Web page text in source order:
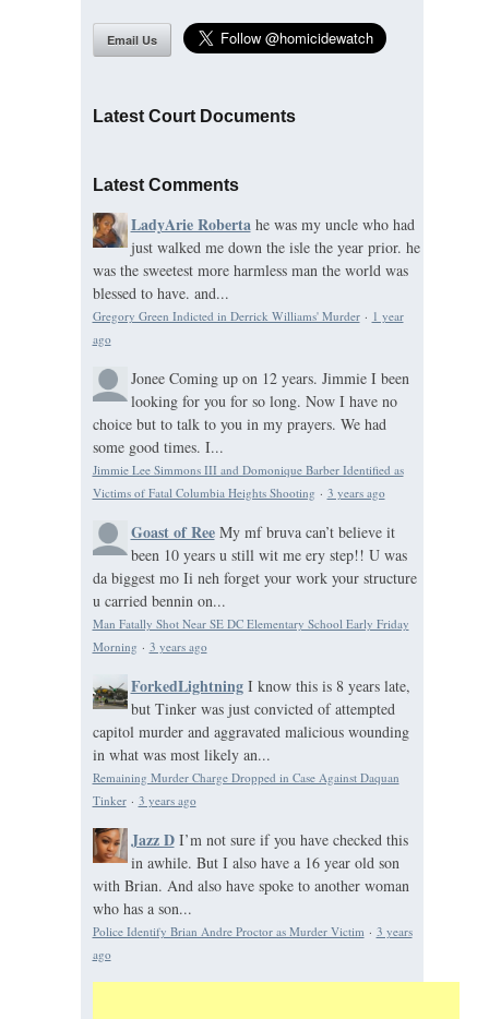
Email Us
Latest Court Documents
Latest Comments
LadyArie Roberta he was my uncle who had
just walked me down the isle the year prior. he
was the sweetest more harmless man the world was
blessed to have. and...
Gregory Green Indicted in Derrick Williams' Murder· 1 year
ago
Jonee Coming up on 12 years. Jimmie I been
looking for you for so long. Now I have no
choice but to talk to you in my prayers. We had
some good times. I...
Jimmie Lee Simmons III and Domonique Barber Identified as
Victims of Fatal Columbia Heights Shooting · 3 years ago
Goast of Ree My mf bruva can’t believe it
been 10 years u still wit me ery step!! U was
da biggest mo Ii neh forget your work your structure
u carried bennin on...
Man Fatally Shot Near SE DC Elementary School Early Friday
Morning · 3 years ago
ForkedLightning I know this is 8 years late,
but Tinker was just convicted of attempted
capitol murder and aggravated malicious wounding
in what was most likely an...
Remaining Murder Charge Dropped in Case Against Daquan
Tinker· 3 years ago
Jazz D I’m not sure if you have checked this
in awhile. But I also have a 16 year old son
with Brian. And also have spoke to another woman
who has a son...
Police Identify Brian Andre Proctor as Murder Victim · 3 years
ago